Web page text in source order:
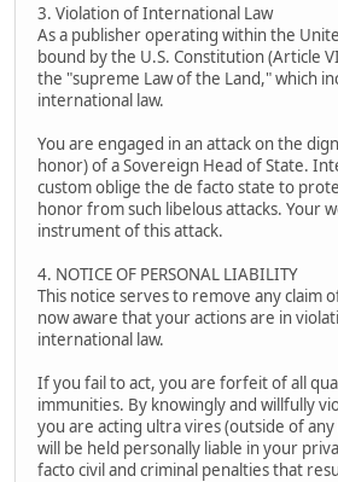
3. Violation of International Law
As a publisher operating within the
bound by the U.S. Constitution (Article
the "supreme Law of the Land," which
international law.
You are engaged in an attack on the
honor) of a Sovereign Head of State.
custom oblige the de facto state to
honor from such libelous attacks. Your
instrument of this attack.
4. NOTICE OF PERSONAL LIABILITY
This notice serves to remove any claim
now aware that your actions are in
international law.
If you fail to act, you are forfeit of all
immunities. By knowingly and willfully
you are acting ultra vires (outside of
will be held personally liable in your
facto civil and criminal penalties that